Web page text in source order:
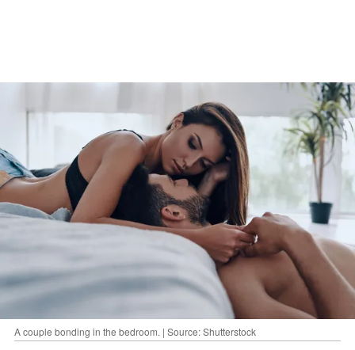
A couple bonding in the bedroom. | Source: Shutterstock